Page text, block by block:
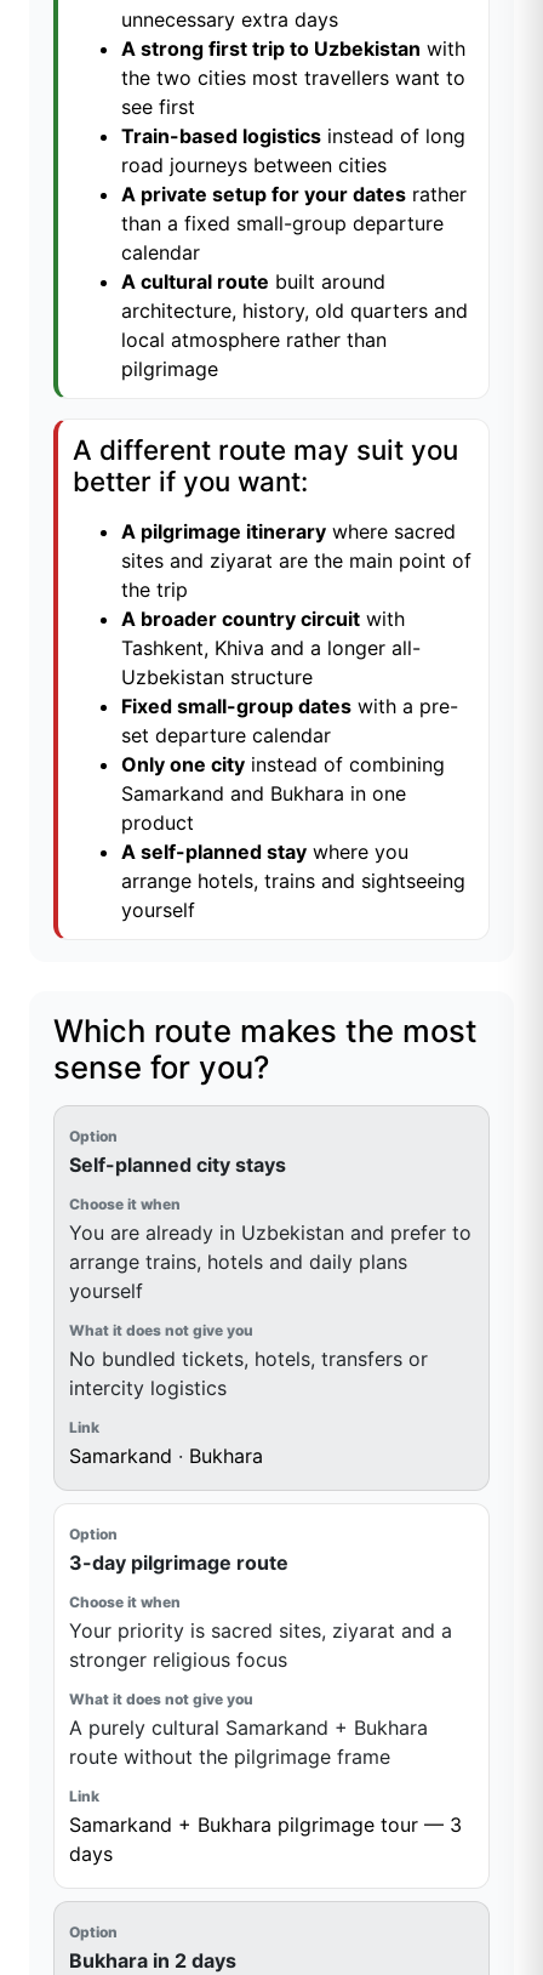
unnecessary extra days
A strong first trip to Uzbekistan with
the two cities most travellers want to
see first
Train-based logistics instead of long
road journeys between cities
A private setup for your dates rather
than a fixed small-group departure
calendar
A cultural route built around
architecture, history, old quarters and
local atmosphere rather than
pilgrimage
A different route may suit you
better if you want:
A pilgrimage itinerary where sacred
sites and ziyarat are the main point of
the trip
A broader country circuit with
Tashkent, Khiva and a longer all-
Uzbekistan structure
Fixed small-group dates with a pre-
set departure calendar
Only one city instead of combining
Samarkand and Bukhara in one
product
A self-planned stay where you
arrange hotels, trains and sightseeing
yourself
Which route makes the most
sense for you?
Self-planned city stays
You are already in Uzbekistan and prefer to
arrange trains, hotels and daily plans
yourself
No bundled tickets, hotels, transfers or
intercity logistics
Samarkand · Bukhara
3-day pilgrimage route
Your priority is sacred sites, ziyarat and a
stronger religious focus
A purely cultural Samarkand + Bukhara
route without the pilgrimage frame
Samarkand + Bukhara pilgrimage tour — 3
days
Bukhara in 2 days